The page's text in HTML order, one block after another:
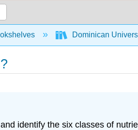
Dominican
identify the six classes of